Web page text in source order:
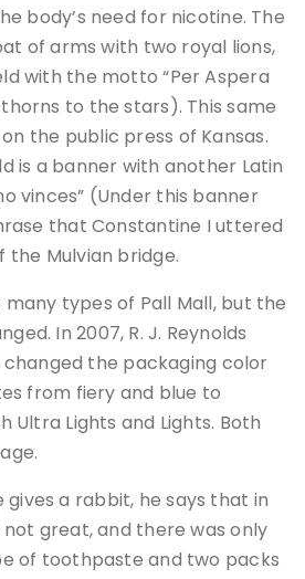
body’s need for nicotine. The
of arms with two royal lions,
with the motto “Per Aspera
to the stars). This same
the public press of Kansas.
is a banner with another Latin
vinces” (Under this banner
that Constantine I uttered
Mulvian bridge.
types of Pall Mall, but the
In 2007, R. J. Reynolds
the packaging color
from fiery and blue to
Ultra Lights and Lights. Both
gives a rabbit, he says that in
great, and there was only
of toothpaste and two packs